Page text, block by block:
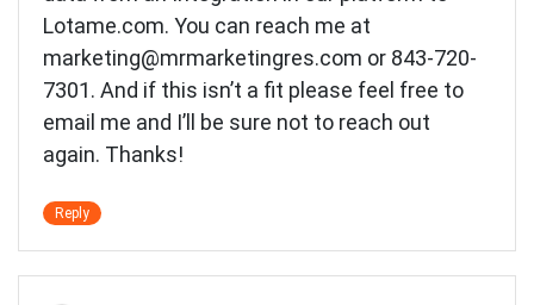
Lotame.com. You can reach me at
marketing@mrmarketingres.com or 843-720-
7301. And if this isn’t a fit please feel free to
email me and I’ll be sure not to reach out
again. Thanks!
Reply